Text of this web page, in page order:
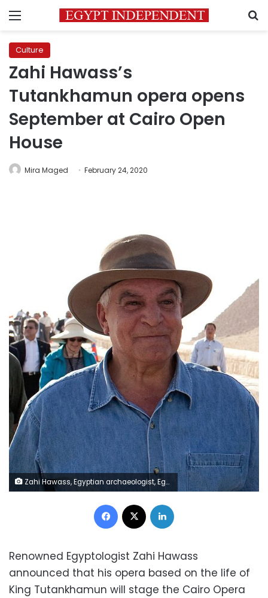
Menu
Culture
Zahi Hawass’s
Tutankhamun opera opens
September at Cairo Open
House
Mira Maged February 24, 2020
Zahi Hawass, Egyptian archaeologist, Egyptologist, and former Minister of State for Antiquities Affairs
Facebook
Renowned Egyptologist Zahi Hawass
announced that his opera based on the life of
King Tutankhamun will stage the Cairo Opera